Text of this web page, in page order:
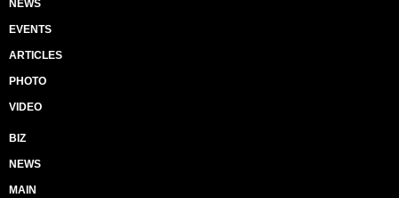
NEWS
EVENTS
ARTICLES
PHOTO
VIDEO
BIZ
NEWS
MAIN